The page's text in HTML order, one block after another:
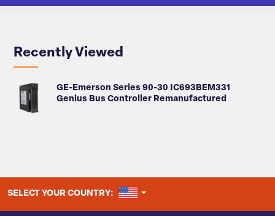
Recently Viewed
GE-Emerson Series 90-30 IC693BEM331
Genius Bus Controller Remanufactured
SELECT YOUR COUNTRY: UNITED STATES